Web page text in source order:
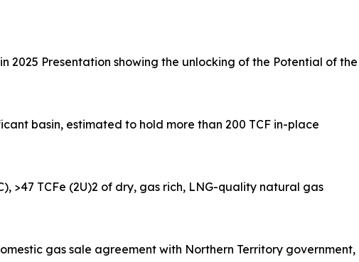
2025 Presentation showing the unlocking of the Potential of
basin, estimated to hold more than 200 TCF in-place
>47 TCFe (2U)2 of dry, gas rich, LNG-quality natural gas
gas sale agreement with Northern Territory